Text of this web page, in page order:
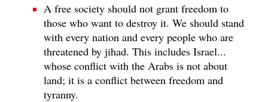
A free society should not grant freedom to
those who want to destroy it. We should stand
with every nation and every people who are
threatened by jihad. This includes Israel...
whose conflict with the Arabs is not about
land; it is a conflict between freedom and
tyranny.